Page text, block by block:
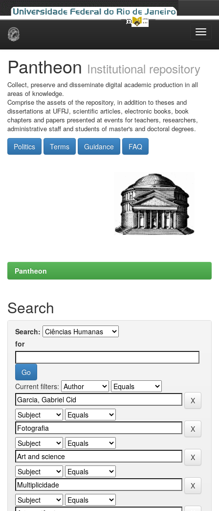
Skip
Pantheon Institutional repository
Collect, preserve and disseminate digital academic production in all
areas of knowledge.
Comprise the assets of the repository, in addition to theses and
dissertations at UFRJ, scientific articles, electronic books, book
chapters and papers presented at events for teachers, researchers,
administrative staff and students of master's and doctoral degrees.
Politics Terms Guidance FAQ
Pantheon
Search
Search:
for
Current filters: